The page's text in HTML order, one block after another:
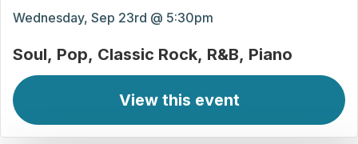
Wednesday, Sep 23rd @ 5:30pm
Soul Pop Classic Rock R&B Piano
View this event